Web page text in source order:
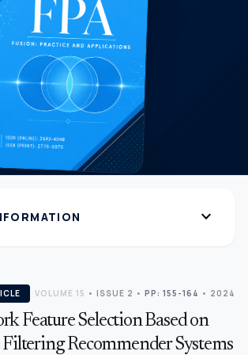
expand_more
VOLUME 15 • ISSUE 2 • PP: 155-164 • 2024
Feature Selection Based on
Recommender Systems